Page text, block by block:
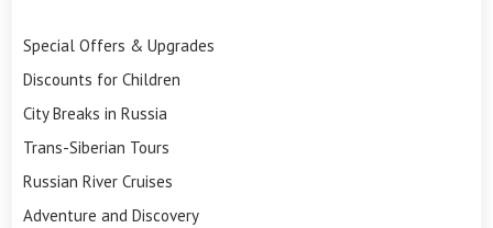
Special Offers & Upgrades
Discounts for Children
City Breaks in Russia
Trans-Siberian Tours
Russian River Cruises
Adventure and Discovery